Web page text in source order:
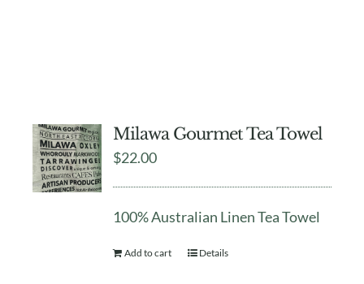
Milawa Gourmet Tea Towel
$22.00
100% Australian Linen Tea Towel
Add to cart Details